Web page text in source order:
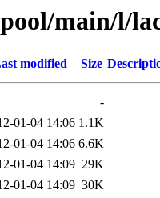
main/l/
modified Size
-
01-04 14:06 1.1K
01-04 14:06 6.6K
01-04 14:09 29K
01-04 14:09 30K